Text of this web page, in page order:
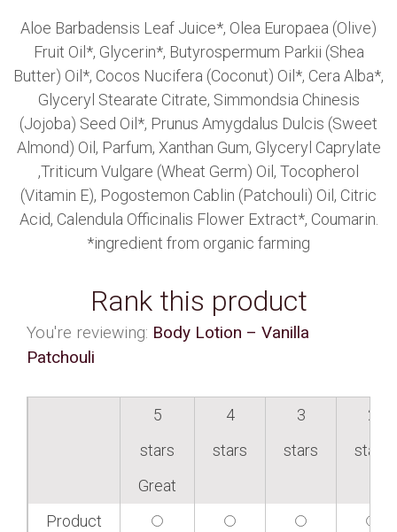
Aloe Barbadensis Leaf Juice*, Olea Europaea (Olive)
Fruit Oil*, Glycerin*, Butyrospermum Parkii (Shea
Butter) Oil*, Cocos Nucifera (Coconut) Oil*, Cera Alba*,
Glyceryl Stearate Citrate, Simmondsia Chinesis
(Jojoba) Seed Oil*, Prunus Amygdalus Dulcis (Sweet
Almond) Oil, Parfum, Xanthan Gum, Glyceryl Caprylate
,Triticum Vulgare (Wheat Germ) Oil, Tocopherol
(Vitamin E), Pogostemon Cablin (Patchouli) Oil, Citric
Acid, Calendula Officinalis Flower Extract*, Coumarin.
*ingredient from organic farming
Rank this product
You're reviewing: Body Lotion – Vanilla
Patchouli
5
stars
Great
4
stars
3
stars
2
stars
Product